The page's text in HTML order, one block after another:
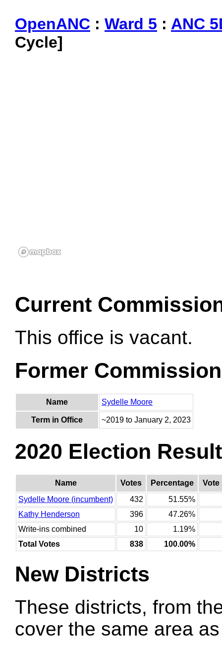
OpenANC : Ward 5 : ANC
Cycle]
Current
This office is vacant.
Former
Name Sydelle Moore
Term in Office ~2019 to January 2, 2023
2020 Election
Name Votes Percentage
Vote
Sydelle Moore (incumbent)
432
51.55%
Kathy Henderson
396
47.26%
Write-ins combined
10
1.19%
Total Votes
838 100.00%
New Districts
These districts, from
cover the same area